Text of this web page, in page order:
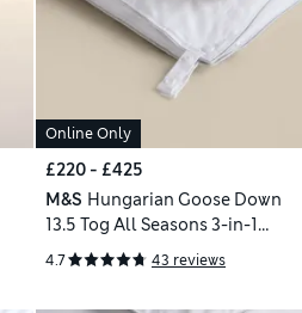
Online Only
£220 - £425
M&S Hungarian Goose Down
13.5 Tog All Seasons 3-in-1
Duvet
4.7 43 reviews